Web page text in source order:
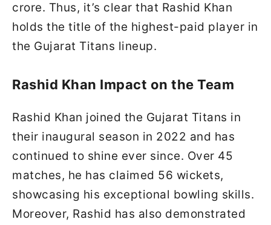
crore. Thus, it’s clear that Rashid Khan
holds the title of the highest-paid player in
the Gujarat Titans lineup.
Rashid Khan Impact on the Team
Rashid Khan joined the Gujarat Titans in
their inaugural season in 2022 and has
continued to shine ever since. Over 45
matches, he has claimed 56 wickets,
showcasing his exceptional bowling skills.
Moreover, Rashid has also demonstrated